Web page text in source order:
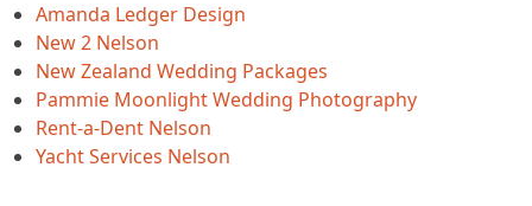
Amanda Ledger Design
New 2 Nelson
New Zealand Wedding Packages
Pammie Moonlight Wedding Photography
Rent-a-Dent Nelson
Yacht Services Nelson